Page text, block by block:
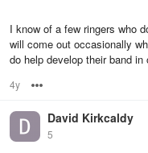
I know of a few ringers who
will come out occasionally
do help develop their band in
4y
David Kirkcaldy
5